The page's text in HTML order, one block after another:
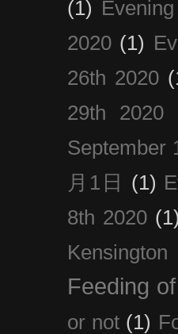
(1)
2020 (1)
26th 2020
29th 2020
September
月1日
(1)
8th 2020 (1)
Kensington
Feeding
or not (1)